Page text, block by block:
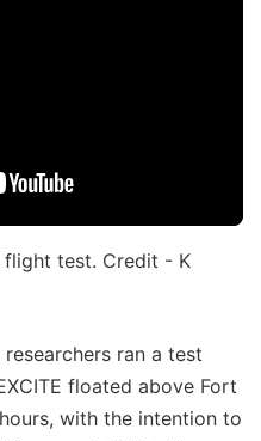
flight test. Credit - K
ran a test
floated above Fort
with the intention to